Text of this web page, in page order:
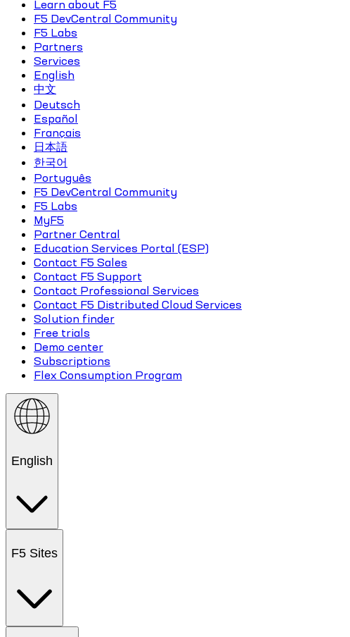
Learn about F5
F5 DevCentral Community
F5 Labs
Partners
Services
English
中文
Deutsch
Español
Français
日本語
한국어
Português
F5 DevCentral Community
F5 Labs
MyF5
Partner Central
Education Services Portal (ESP)
Contact F5 Sales
Contact F5 Support
Contact Professional Services
Contact F5 Distributed Cloud Services
Solution finder
Free trials
Demo center
Subscriptions
Flex Consumption Program
English
F5 Sites